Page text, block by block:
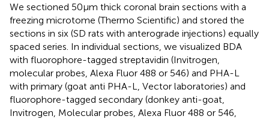
We sectioned 50 μm thick coronal brain sections with a
freezing microtome (Thermo Scientific) and stored the
sections in six (SD rats with anterograde injections) equally
spaced series. In individual sections, we visualized BDA
with fluorophore-tagged streptavidin (Invitrogen,
molecular probes, Alexa Fluor 488 or 546) and PHA-L
with primary (goat anti PHA-L, Vector laboratories) and
fluorophore-tagged secondary (donkey anti-goat,
Invitrogen, Molecular probes, Alexa Fluor 488 or 546,